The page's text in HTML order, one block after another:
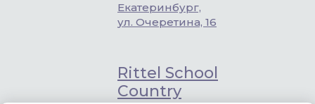
Екатеринбург,
ул. Очеретина, 16
Rittel School
Country